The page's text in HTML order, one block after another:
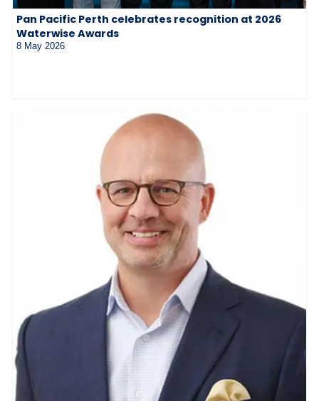
Pan Pacific Perth celebrates recognition at 2026
Waterwise Awards
8 May 2026